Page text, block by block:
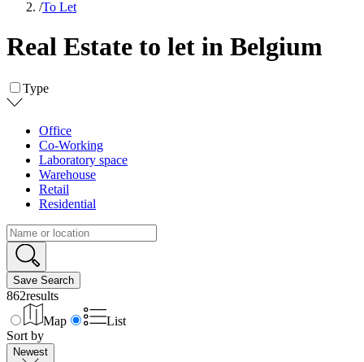
/To Let
Real Estate to let in Belgium
Type
Office
Co-Working
Laboratory space
Warehouse
Retail
Residential
Save Search
862results
Map
List
Sort by
Newest